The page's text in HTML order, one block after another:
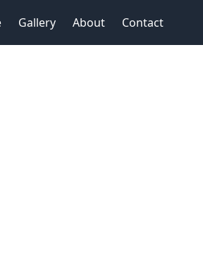
Gallery About Contact